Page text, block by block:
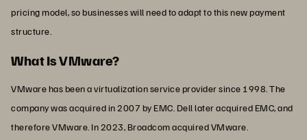
pricing model, so businesses will need to adapt to this new payment
structure.
What Is VMware?
VMware has been a virtualization service provider since 1998. The
company was acquired in 2007 by EMC. Dell later acquired EMC, and
therefore VMware. In 2023, Broadcom acquired VMware.